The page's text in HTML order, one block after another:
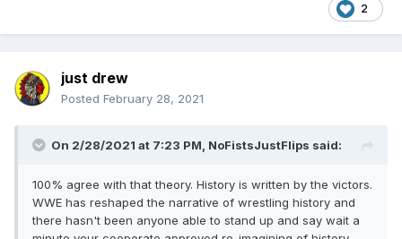
2
just drew
Posted February 28, 2021
On 2/28/2021 at 7:23 PM, NoFistsJustFlips said:
100% agree with that theory. History is written by the victors.
WWE has reshaped the narrative of wrestling history and
there hasn't been anyone able to stand up and say wait a